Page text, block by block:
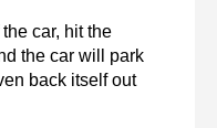
car, hit the
the car will park
back itself out